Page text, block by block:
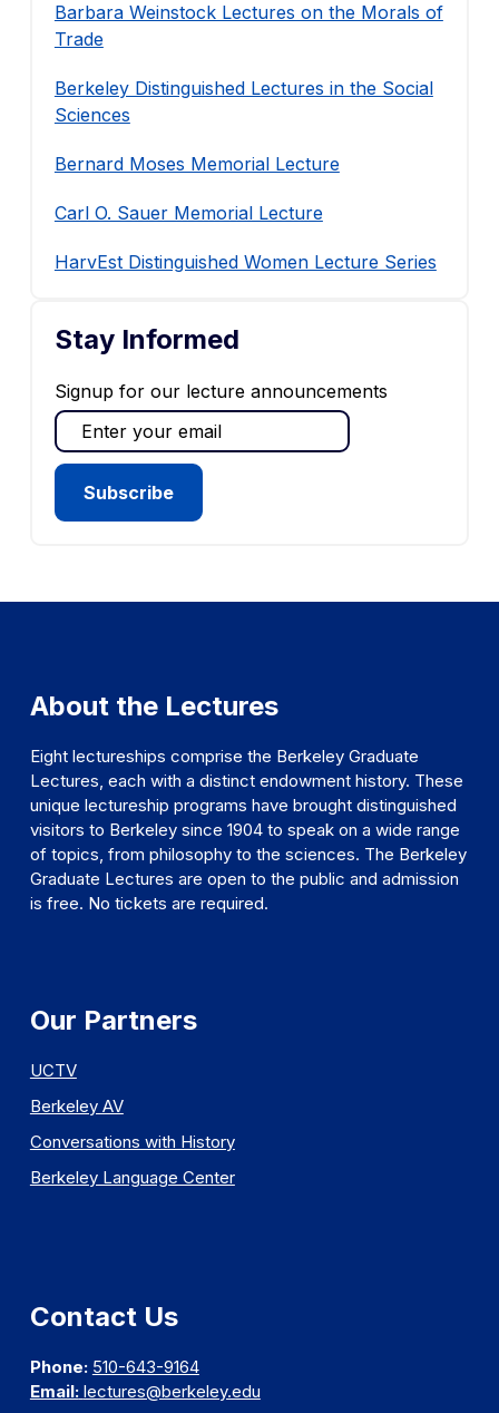
Barbara Weinstock Lectures on the Morals of
Trade
Berkeley Distinguished Lectures in the Social
Sciences
Bernard Moses Memorial Lecture
Carl O. Sauer Memorial Lecture
HarvEst Distinguished Women Lecture Series
Stay Informed
Signup for our lecture announcements
About the Lectures
Eight lectureships comprise the Berkeley Graduate
Lectures, each with a distinct endowment history. These
unique lectureship programs have brought distinguished
visitors to Berkeley since 1904 to speak on a wide range
of topics, from philosophy to the sciences. The Berkeley
Graduate Lectures are open to the public and admission
is free. No tickets are required.
Our Partners
UCTV
Berkeley AV
Conversations with History
Berkeley Language Center
Contact Us
Phone: 510-643-9164
Email: lectures@berkeley.edu